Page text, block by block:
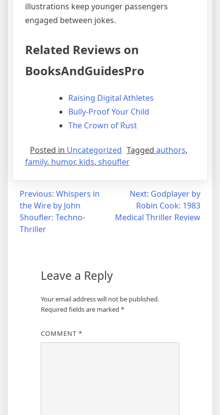
illustrations keep younger passengers
engaged between jokes.
Related Reviews on
BooksAndGuidesPro
Raising Digital Athletes
Bully-Proof Your Child
The Crown of Rust
Posted in Uncategorized Tagged authors,
family, humor, kids, shoufler
Post
navigation
Previous: Whispers in
the Wire by John
Shoufler: Techno-
Thriller
Next: Godplayer by
Robin Cook: 1983
Medical Thriller Review
Leave a Reply
Your email address will not be published.
Required fields are marked *
COMMENT *